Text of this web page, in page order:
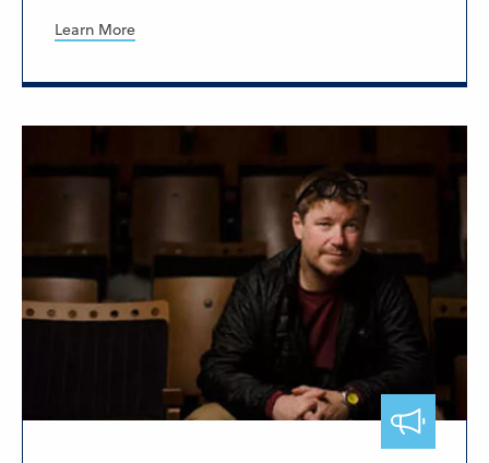
Learn More